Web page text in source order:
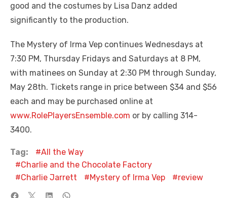
good and the costumes by Lisa Danz added
significantly to the production.
The Mystery of Irma Vep continues Wednesdays at
7:30 PM, Thursday Fridays and Saturdays at 8 PM,
with matinees on Sunday at 2:30 PM through Sunday,
May 28th. Tickets range in price between $34 and $56
each and may be purchased online at
www.RolePlayersEnsemble.com or by calling 314-
3400.
Tag:
All the Way
Charlie and the Chocolate Factory
Charlie Jarrett
Mystery of Irma Vep review